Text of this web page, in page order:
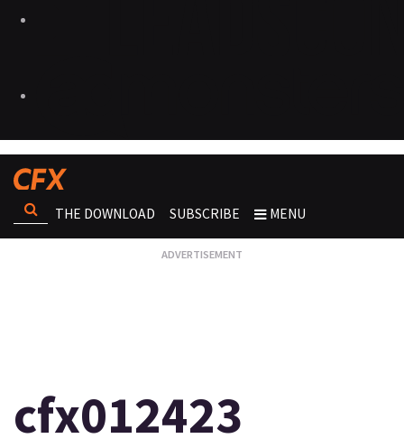
THE DOWNLOAD SUBSCRIBE MENU
cfx012423